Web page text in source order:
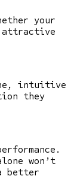
your
intuitive
they
won’t
better